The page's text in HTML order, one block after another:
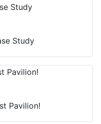
Study
Pavilion!